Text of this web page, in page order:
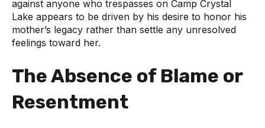
against anyone who trespasses on Camp Crystal
Lake appears to be driven by his desire to honor his
mother’s legacy rather than settle any unresolved
feelings toward her.
The Absence of Blame or
Resentment